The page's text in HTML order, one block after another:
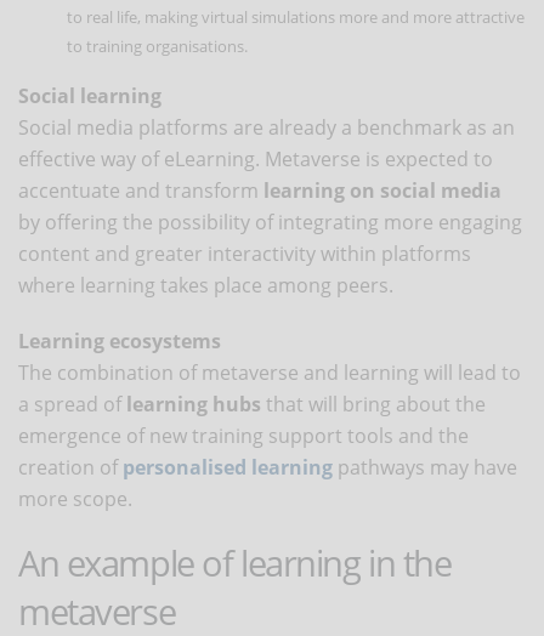
to real life, making virtual simulations more and more attractive
to training organisations.
Social learning
Social media platforms are already a benchmark as an
effective way of eLearning. Metaverse is expected to
accentuate and transform learning on social media
by offering the possibility of integrating more engaging
content and greater interactivity within platforms
where learning takes place among peers.
Learning ecosystems
The combination of metaverse and learning will lead to
a spread oflearning hubs that will bring about the
emergence of new training support tools and the
creation ofpersonalised learning pathways may have
more scope.
An example of learning in the
metaverse